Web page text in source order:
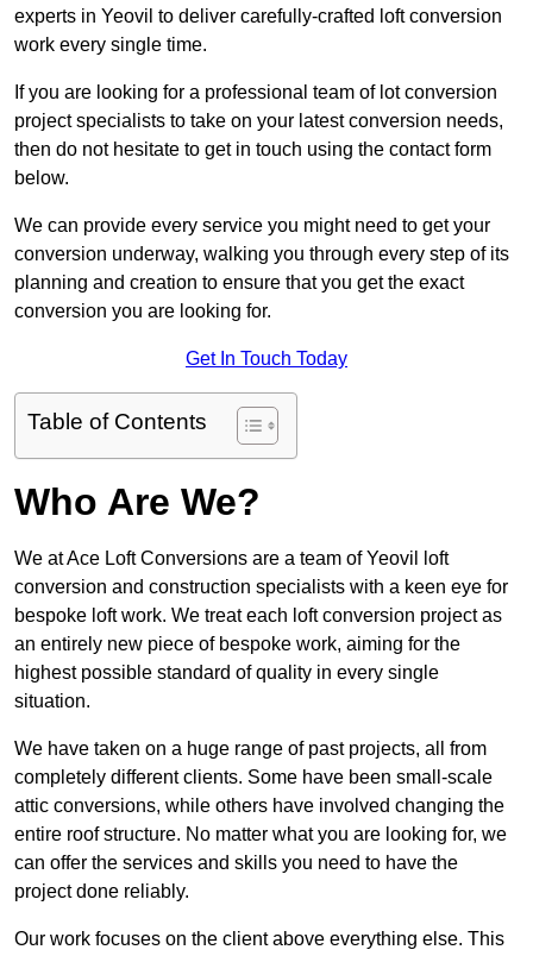
experts in Yeovil to deliver carefully-crafted loft conversion
work every single time.
If you are looking for a professional team of lot conversion
project specialists to take on your latest conversion needs,
then do not hesitate to get in touch using the contact form
below.
We can provide every service you might need to get your
conversion underway, walking you through every step of its
planning and creation to ensure that you get the exact
conversion you are looking for.
Get In Touch Today
Table of Contents
Who Are We?
We at Ace Loft Conversions are a team of Yeovil loft
conversion and construction specialists with a keen eye for
bespoke loft work. We treat each loft conversion project as
an entirely new piece of bespoke work, aiming for the
highest possible standard of quality in every single
situation.
We have taken on a huge range of past projects, all from
completely different clients. Some have been small-scale
attic conversions, while others have involved changing the
entire roof structure. No matter what you are looking for, we
can offer the services and skills you need to have the
project done reliably.
Our work focuses on the client above everything else. This